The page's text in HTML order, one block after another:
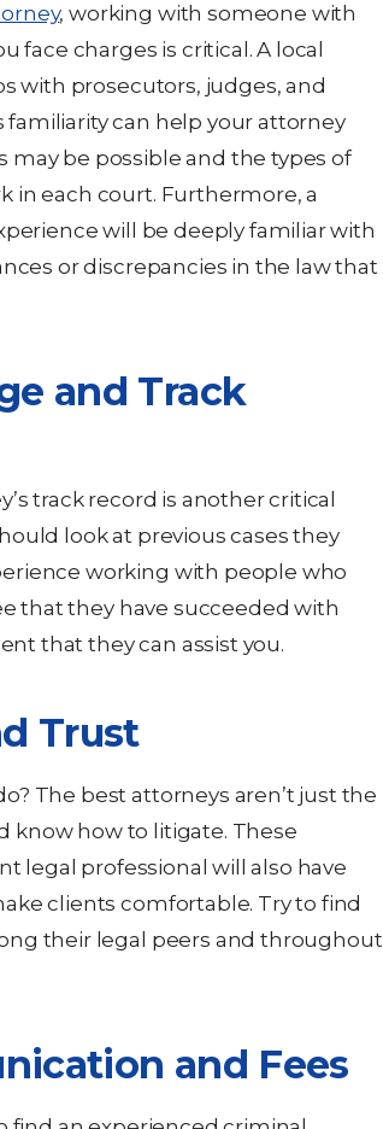
, working with someone with
face charges is critical. A local
with prosecutors, judges, and
familiarity can help your attorney
be possible and the types of
in each court. Furthermore, a
will be deeply familiar with
or discrepancies in the law that
and Track
track record is another critical
look at previous cases they
working with people who
that they have succeeded with
that they can assist you.
Trust
The best attorneys aren’t just the
know how to litigate. These
legal professional will also have
clients comfortable. Try to find
their legal peers and throughout
and Fees